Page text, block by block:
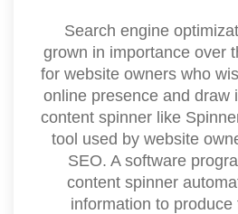
Search engine
grown in importance over
for website owners who
online presence and draw
content spinner like
tool used by website
SEO. A software
content spinner
information to produce